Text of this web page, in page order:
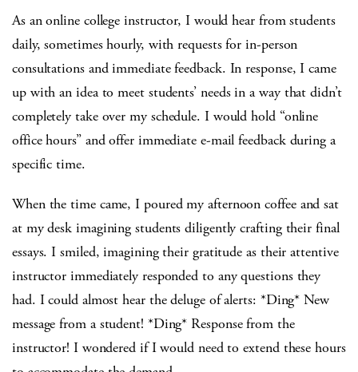
As an online college instructor, I would hear from students
daily, sometimes hourly, with requests for in-person
consultations and immediate feedback. In response, I came
up with an idea to meet students’ needs in a way that didn’t
completely take over my schedule. I would hold “online
office hours” and offer immediate e-mail feedback during a
specific time.
When the time came, I poured my afternoon coffee and sat
at my desk imagining students diligently crafting their final
essays. I smiled, imagining their gratitude as their attentive
instructor immediately responded to any questions they
had. I could almost hear the deluge of alerts: *Ding* New
message from a student! *Ding* Response from the
instructor! I wondered if I would need to extend these hours